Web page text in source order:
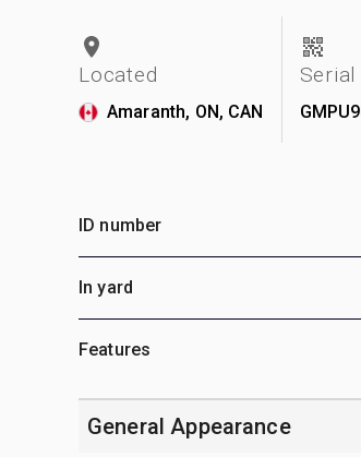
Located
Amaranth, ON, CAN
ID number
In yard
Features
General Appearance